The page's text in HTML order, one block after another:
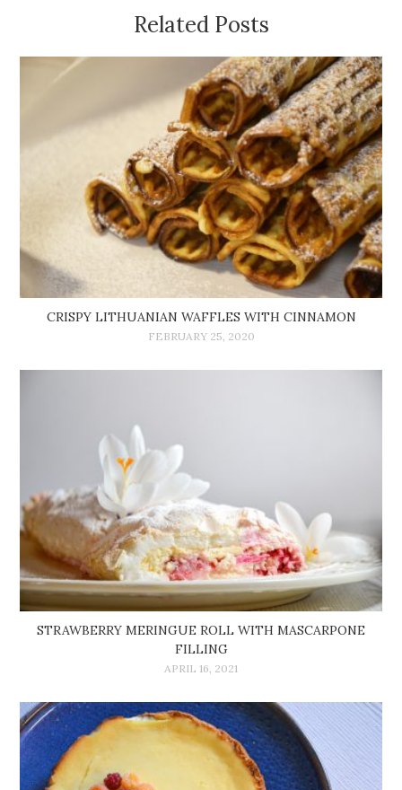
Related Posts
CRISPY LITHUANIAN WAFFLES WITH CINNAMON
FEBRUARY 25, 2020
STRAWBERRY MERINGUE ROLL WITH MASCARPONE
FILLING
APRIL 16, 2021